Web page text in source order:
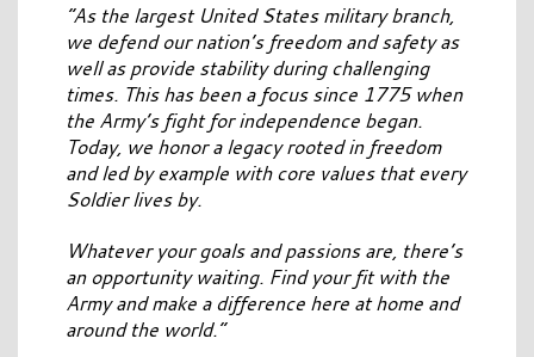
“As the largest United States military branch,
we defend our nation’s freedom and safety as
well as provide stability during challenging
times. This has been a focus since 1775 when
the Army’s fight for independence began.
Today, we honor a legacy rooted in freedom
and led by example with core values that every
Soldier lives by.
Whatever your goals and passions are, there’s
an opportunity waiting. Find your fit with the
Army and make a difference here at home and
around the world.”